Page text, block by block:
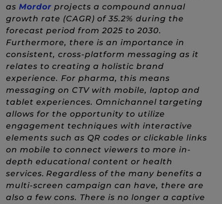
as Mordor(New Window)
projects a compound annual
growth rate (CAGR) of 35.2% during the
forecast period from 2025 to 2030.
Furthermore, there is an importance in
consistent, cross-platform messaging as it
relates to creating a holistic brand
experience. For pharma, this means
messaging on CTV with mobile, laptop and
tablet experiences. Omnichannel targeting
allows for the opportunity to utilize
engagement techniques with interactive
elements such as QR codes or clickable links
on mobile to connect viewers to more in-
depth educational content or health
services. Regardless of the many benefits a
multi-screen campaign can have, there are
also a few cons. There is no longer a captive